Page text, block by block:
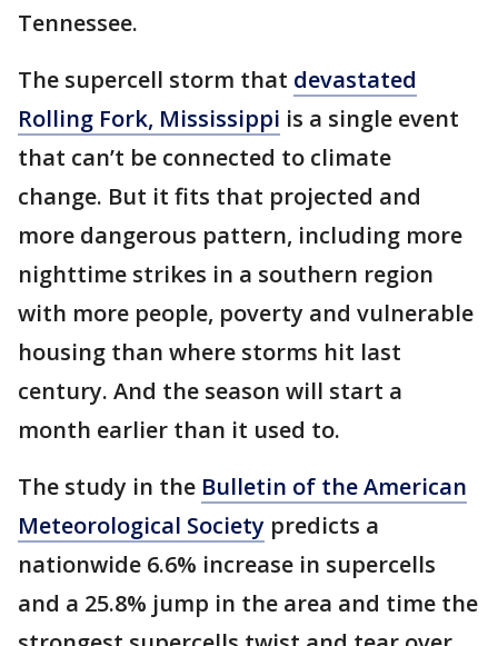
Tennessee.
The supercell storm that devastated
Rolling Fork, Mississippi is a single event
that can’t be connected to climate
change. But it fits that projected and
more dangerous pattern, including more
nighttime strikes in a southern region
with more people, poverty and vulnerable
housing than where storms hit last
century. And the season will start a
month earlier than it used to.
The study in the Bulletin of the American
Meteorological Society predicts a
nationwide 6.6% increase in supercells
and a 25.8% jump in the area and time the